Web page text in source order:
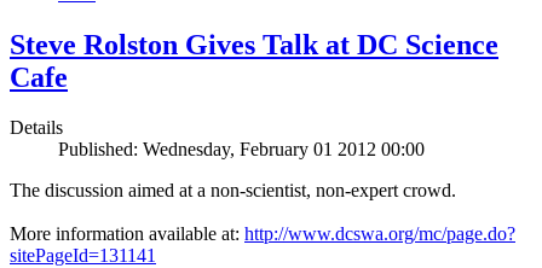
Steve Rolston Gives Talk at DC Science
Cafe
Details
Published: Wednesday, February 01 2012 00:00
The discussion aimed at a non-scientist, non-expert crowd.
More information available at: http://www.dcswa.org/mc/page.do?
sitePageId=131141